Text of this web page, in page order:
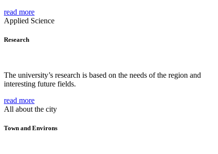
read more
Applied Science
Research
The university’s research is based on the needs of the region and
interesting future fields.
read more
All about the city
Town and Environs